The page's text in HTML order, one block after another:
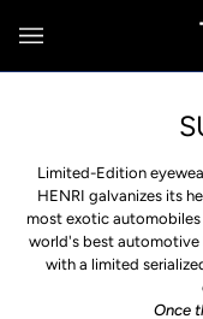
Limited-Edition
HENRI galvanizes its
most exotic
world's best automotive
with a limited
Once